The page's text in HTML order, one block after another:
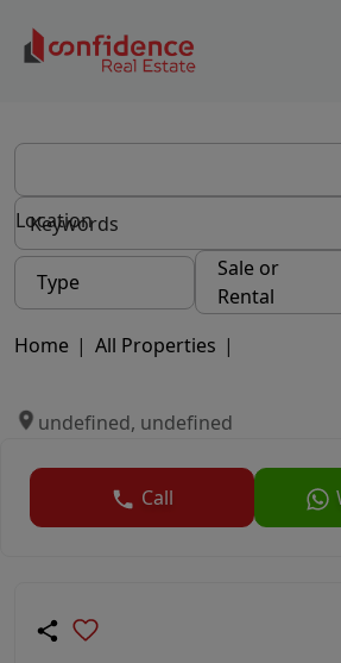
Location
Type
Sale or
Rental
Home | All Properties |
undefined, undefined
Call